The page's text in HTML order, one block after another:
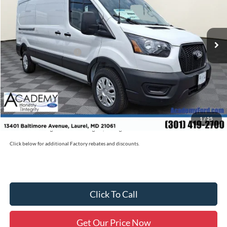
1/25
In Stock Less
MSRP
Academy Discount:
-$2,100
Retail Customer Cash
-$3,000
Documentation Fee:
+$800
Academy Ford Price:
$51,790
Military/First Responder Discount: $500
Price includes freight. Price excluding tax, and tags
Click below for additional Factory rebates and discounts.
Click To Call
Get Our Price Now